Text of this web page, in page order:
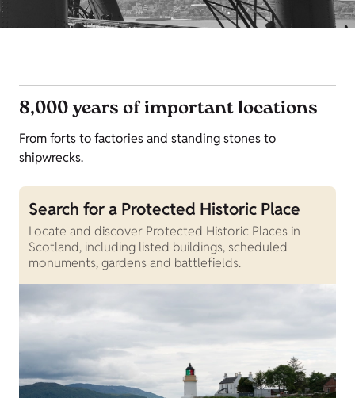
8,000 years of important locations
From forts to factories and standing stones to
shipwrecks.
Search for a Protected Historic Place
Locate and discover Protected Historic Places in
Scotland, including listed buildings, scheduled
monuments, gardens and battlefields.